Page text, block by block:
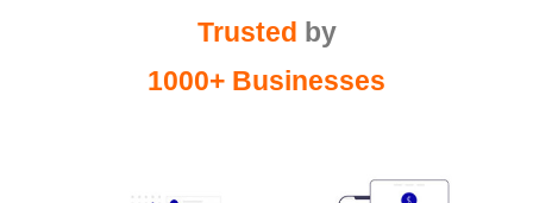
Trusted by
1000+ Businesses